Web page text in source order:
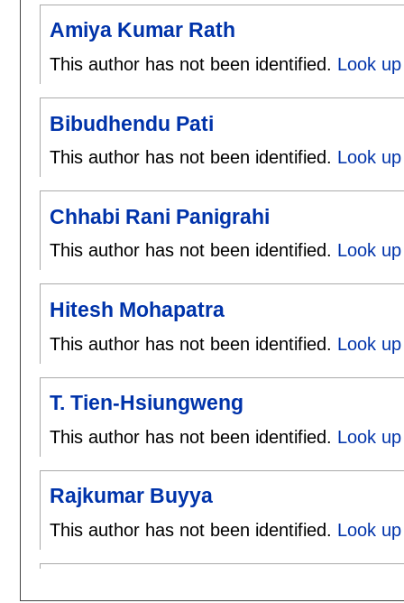
Amiya Kumar Rath
This author has not been identified. Look
Bibudhendu Pati
This author has not been identified. Look
Chhabi Rani Panigrahi
This author has not been identified. Look
Hitesh Mohapatra
This author has not been identified. Look
T. Tien-Hsiungweng
This author has not been identified. Look
Rajkumar Buyya
This author has not been identified. Look